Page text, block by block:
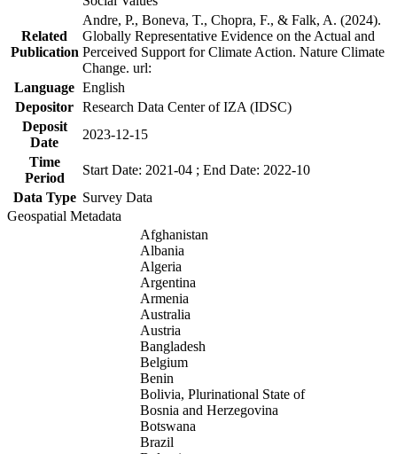
Related
Publication
Andre, P., Boneva, T., Chopra, F., & Falk, A. (2024).
Globally Representative Evidence on the Actual and
Perceived Support for Climate Action. Nature Climate
Change. url:
Language English
Depositor Research Data Center of IZA (IDSC)
Deposit
Date
2023-12-15
Time
Period
Start Date: 2021-04 ; End Date: 2022-10
Data Type Survey Data
Geospatial Metadata
Afghanistan
Albania
Algeria
Argentina
Armenia
Australia
Austria
Bangladesh
Belgium
Benin
Bolivia, Plurinational State of
Bosnia and Herzegovina
Botswana
Brazil